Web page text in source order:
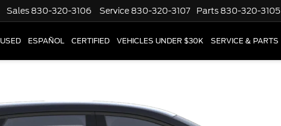
Sales 830-320-3106 Service 830-320-3107 Parts 830-320-3105
USED ESPAÑOL CERTIFIED VEHICLES UNDER $30K SERVICE & PARTS